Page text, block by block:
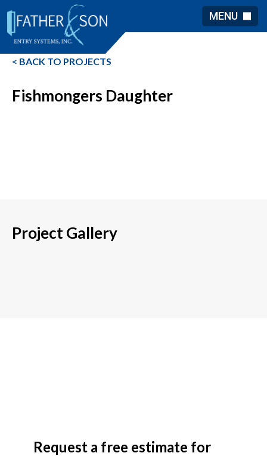
MENU
< BACK TO PROJECTS
Fishmongers Daughter
Project Gallery
Request a free estimate for